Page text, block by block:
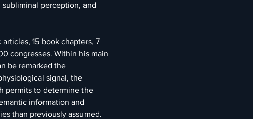
perception, and
15 book chapters, 7
congresses. Within his main
be remarked the
signal, the
permits to determine the
information and
than previously assumed.